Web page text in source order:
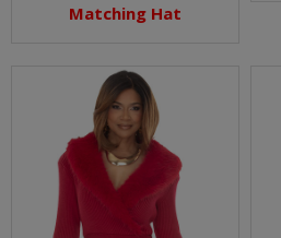
Matching Hat